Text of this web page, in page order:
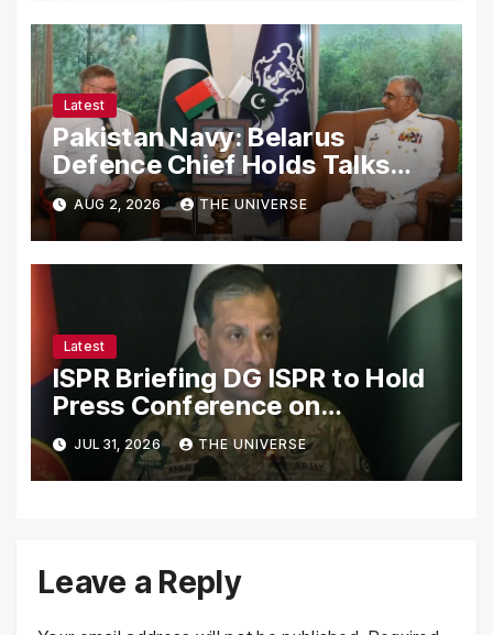
Latest
Pakistan Navy: Belarus
Defence Chief Holds Talks
with Naval Chief to
Strengthen Bilateral
Cooperation
AUG 2, 2026 THE UNIVERSE
Latest
ISPR Briefing DG ISPR to Hold
Press Conference on
Pakistan’s Security Situation
Today
JUL 31, 2026 THE UNIVERSE
Leave a Reply